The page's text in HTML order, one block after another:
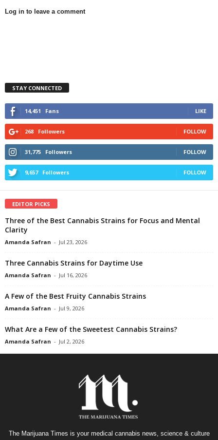
Log in to leave a comment
STAY CONNECTED
14,451 Fans LIKE
268 Followers FOLLOW
31,775 Followers FOLLOW
9,657 Followers FOLLOW
EDITOR PICKS
Three of the Best Cannabis Strains for Focus and Mental
Clarity
Amanda Safran - Jul 23, 2026
Three Cannabis Strains for Daytime Use
Amanda Safran - Jul 16, 2026
A Few of the Best Fruity Cannabis Strains
Amanda Safran - Jul 9, 2026
What Are a Few of the Sweetest Cannabis Strains?
Amanda Safran - Jul 2, 2026
The Marijuana Times is your medical cannabis news, science & culture